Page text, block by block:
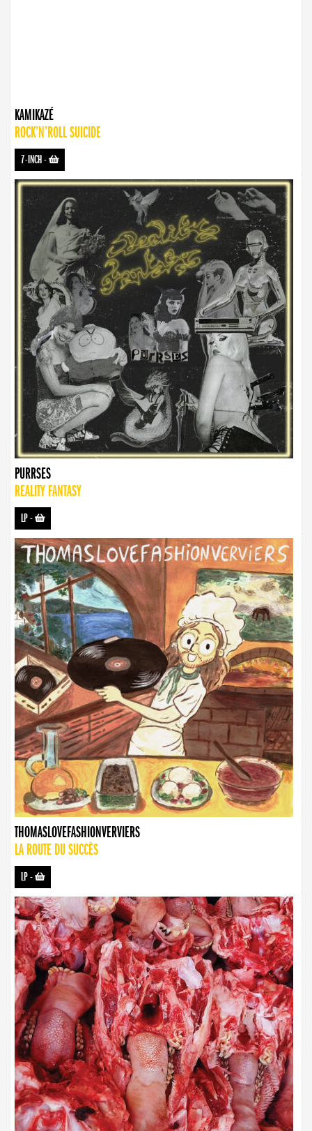
KAMIKAZÉ
ROCK’N’ROLL SUICIDE
7-INCH-
PURRSES
REALITY FANTASY
LP-
THOMASLOVEFASHIONVERVIERS
LA ROUTE DU SUCCÈS
LP-